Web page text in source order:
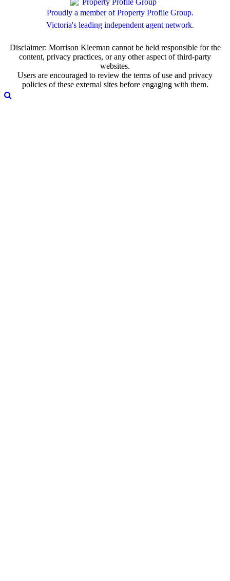
Proudly a member of Property Profile Group.
Victoria's leading independent agent network.
Disclaimer: Morrison Kleeman cannot be held responsible for the
content, privacy practices, or any other aspect of third-party
websites.
Users are encouraged to review the terms of use and privacy
policies of these external sites before engaging with them.